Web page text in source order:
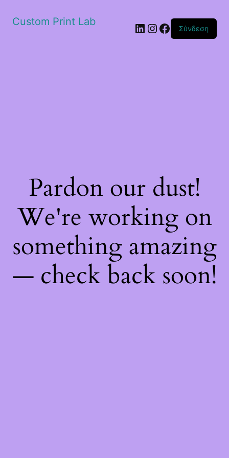
Custom Print Lab Linkedin
Instagram
Facebook
Σύνδεση
Pardon our dust!
We're working on
something amazing
— check back soon!